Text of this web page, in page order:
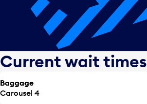
Current wait times
Baggage
Carousel 4